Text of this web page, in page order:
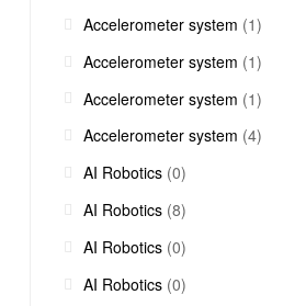
Accelerometer system (1)
Accelerometer system (1)
Accelerometer system (1)
Accelerometer system (4)
AI Robotics (0)
AI Robotics (8)
AI Robotics (0)
AI Robotics (0)